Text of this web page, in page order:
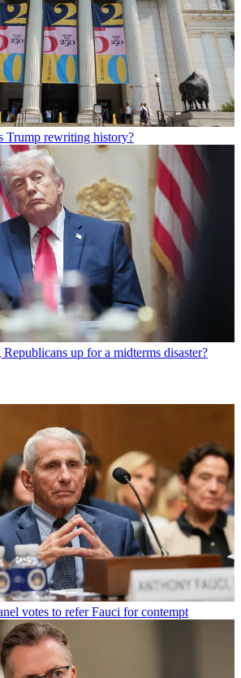
Trump rewriting history?
up for a midterms disaster?
votes to refer Fauci for contempt